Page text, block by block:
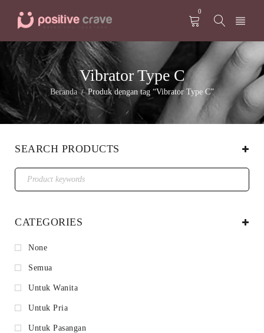
0
Vibrator Type C
Beranda / Produk dengan tag “Vibrator Type C”
SEARCH PRODUCTS
CATEGORIES
None
Semua
Untuk Wanita
Untuk Pria
Untuk Pasangan